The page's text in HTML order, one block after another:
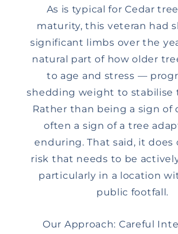
As is typical for Cedar
maturity, this veteran had
significant limbs over the
natural part of how older
to age and stress —
shedding weight to stabilise
Rather than being a sign of
often a sign of a tree
enduring. That said, it does
risk that needs to be
particularly in a location
public footfall.
Our Approach: Careful